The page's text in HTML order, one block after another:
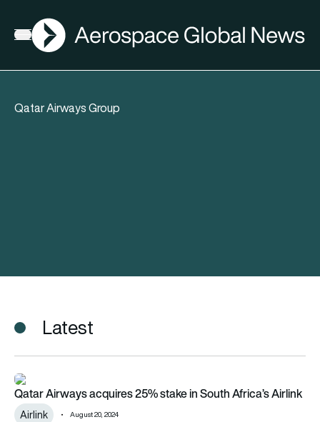
Open menu
AGN
Qatar Airways Group
Latest
Qatar Airways acquires 25% stake in South Africa’s Airlink
Qatar Airways acquires 25% stake in South Africa’s Airlink
Airlink August 20, 2024